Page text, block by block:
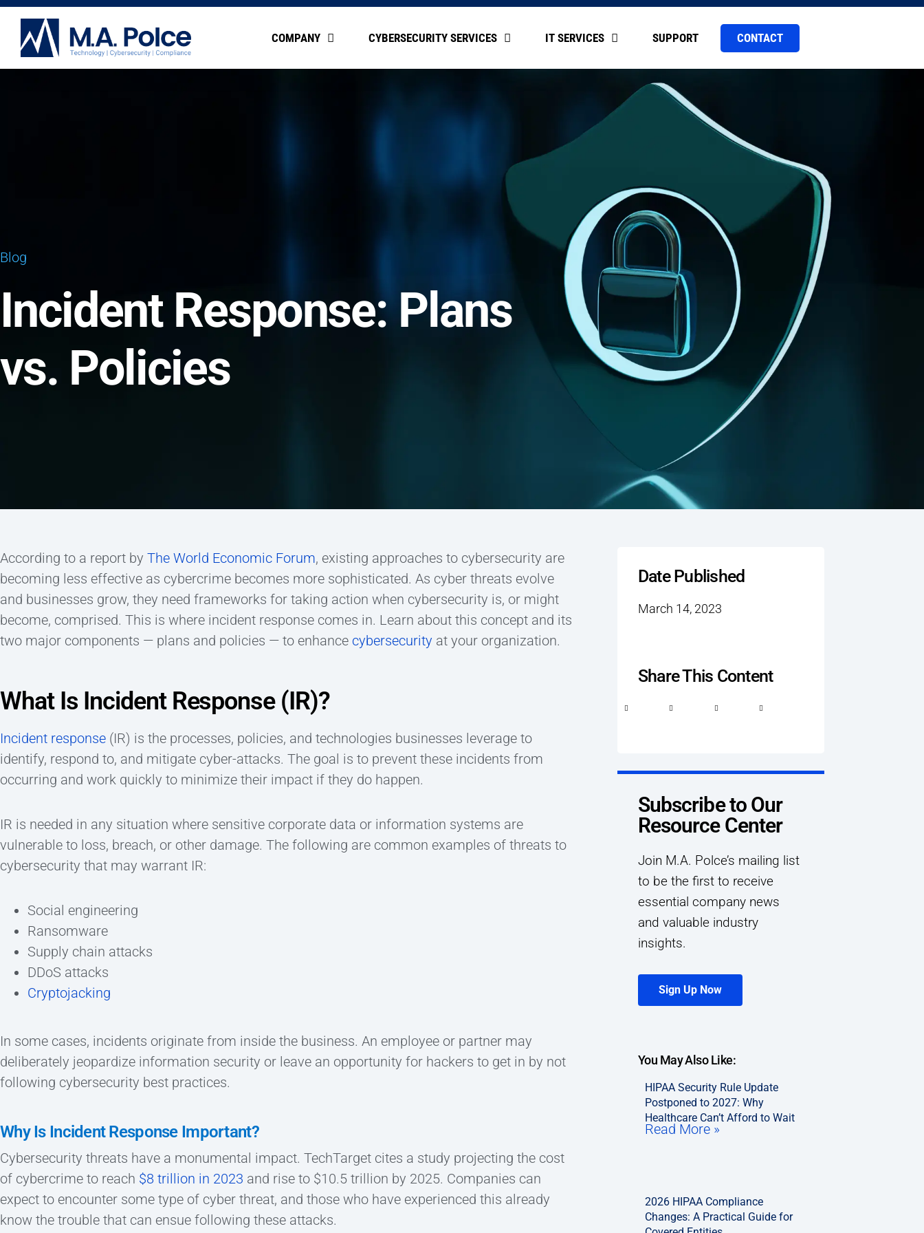
COMPANY CYBERSECURITY SERVICES IT SERVICES SUPPORT CONTACT
Blog
Incident Response: Plans
vs. Policies
According to a report by The World Economic Forum, existing approaches to cybersecurity are
becoming less effective as cybercrime becomes more sophisticated. As cyber threats evolve
and businesses grow, they need frameworks for taking action when cybersecurity is, or might
become, comprised. This is where incident response comes in. Learn about this concept and its
two major components — plans and policies — to enhance cybersecurity at your organization.
What Is Incident Response (IR)?
Incident response (IR) is the processes, policies, and technologies businesses leverage to
identify, respond to, and mitigate cyber-attacks. The goal is to prevent these incidents from
occurring and work quickly to minimize their impact if they do happen.
IR is needed in any situation where sensitive corporate data or information systems are
vulnerable to loss, breach, or other damage. The following are common examples of threats to
cybersecurity that may warrant IR:
Social engineering
Ransomware
Supply chain attacks
DDoS attacks
Cryptojacking
In some cases, incidents originate from inside the business. An employee or partner may
deliberately jeopardize information security or leave an opportunity for hackers to get in by not
following cybersecurity best practices.
Why Is Incident Response Important?
Cybersecurity threats have a monumental impact. TechTarget cites a study projecting the cost
of cybercrime to reach $8 trillion in 2023 and rise to $10.5 trillion by 2025. Companies can
expect to encounter some type of cyber threat, and those who have experienced this already
know the trouble that can ensue following these attacks.
Date Published
March 14, 2023
Share This Content
Subscribe to Our
Resource Center
Join M.A. Polce’s mailing list
to be the first to receive
essential company news
and valuable industry
insights.
Sign Up Now
You May Also Like:
HIPAA Security Rule Update
Postponed to 2027: Why
Healthcare Can’t Afford to Wait
Read More »
2026 HIPAA Compliance
Changes: A Practical Guide for